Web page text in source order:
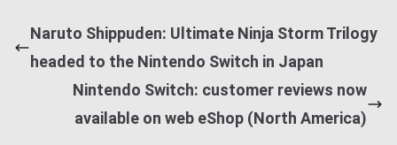
Naruto Shippuden: Ultimate Ninja Storm Trilogy
headed to the Nintendo Switch in Japan
Nintendo Switch: customer reviews now
available on web eShop (North America)